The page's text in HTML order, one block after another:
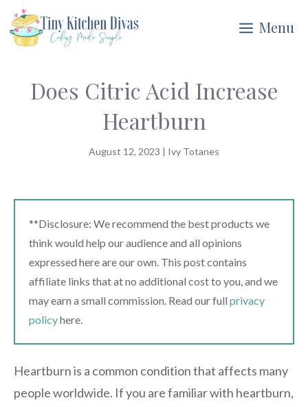
Skip
to
Menu
Does Citric Acid Increase
Heartburn
August 12, 2023 | Ivy Totanes
**Disclosure: We recommend the best products we
think would help our audience and all opinions
expressed here are our own. This post contains
affiliate links that at no additional cost to you, and we
may earn a small commission. Read our full privacy
policyhere.
Heartburn is a common condition that affects many
people worldwide. If you are familiar with heartburn,